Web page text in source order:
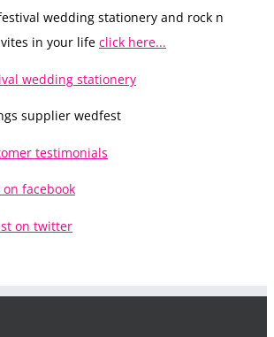
wedding stationery and rock n
in your life click here...